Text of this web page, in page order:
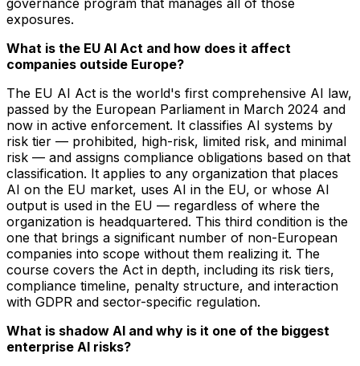
exposures.
What is the EU AI Act and how does it affect
companies outside Europe?
The EU AI Act is the world's first comprehensive AI law,
passed by the European Parliament in March 2024 and
now in active enforcement. It classifies AI systems by
risk tier — prohibited, high-risk, limited risk, and minimal
risk — and assigns compliance obligations based on that
classification. It applies to any organization that places
AI on the EU market, uses AI in the EU, or whose AI
output is used in the EU — regardless of where the
organization is headquartered. This third condition is the
one that brings a significant number of non-European
companies into scope without them realizing it. The
course covers the Act in depth, including its risk tiers,
compliance timeline, penalty structure, and interaction
with GDPR and sector-specific regulation.
What is shadow AI and why is it one of the biggest
enterprise AI risks?